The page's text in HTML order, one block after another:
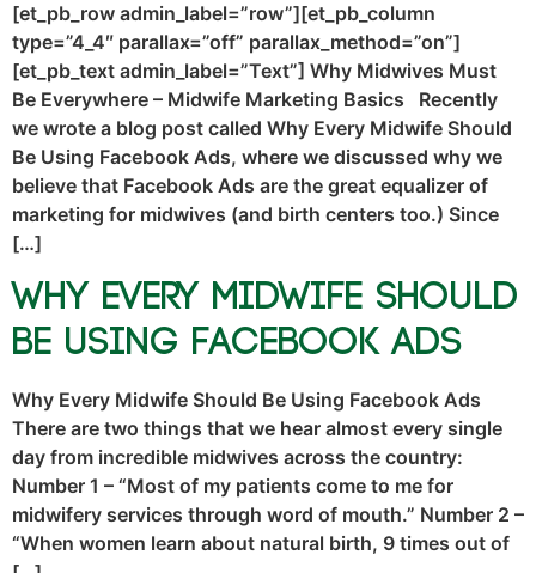
[et_pb_row admin_label=”row”][et_pb_column
type=”4_4″ parallax=”off” parallax_method=”on”]
[et_pb_text admin_label=”Text”] Why Midwives Must
Be Everywhere – Midwife Marketing Basics Recently
we wrote a blog post called Why Every Midwife Should
Be Using Facebook Ads, where we discussed why we
believe that Facebook Ads are the great equalizer of
marketing for midwives (and birth centers too.) Since
[…]
Why Every Midwife Should
Be Using Facebook Ads
Why Every Midwife Should Be Using Facebook Ads
There are two things that we hear almost every single
day from incredible midwives across the country:
Number 1 – “Most of my patients come to me for
midwifery services through word of mouth.” Number 2 –
“When women learn about natural birth, 9 times out of